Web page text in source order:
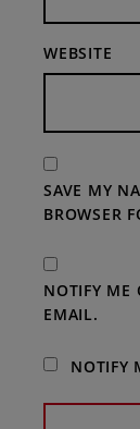
WEBSITE
SAVE MY
BROWSER
NOTIFY ME
EMAIL.
NOTIFY